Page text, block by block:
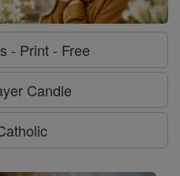
- Print - Free
Candle